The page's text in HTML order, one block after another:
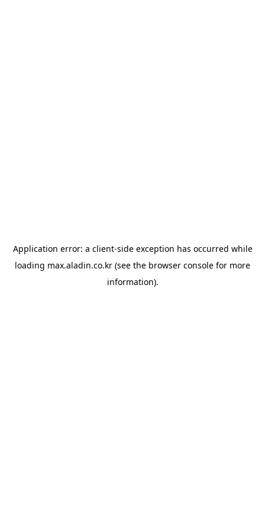
Application error: a client-side exception has occurred while
loading max.aladin.co.kr (see the browser console for more
information).